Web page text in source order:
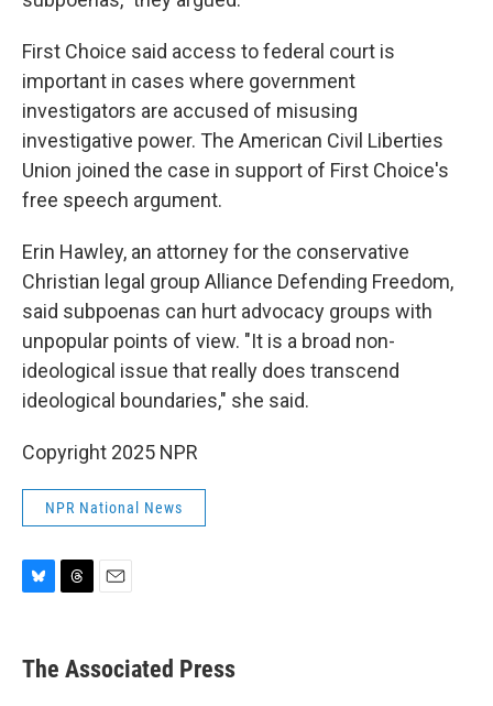
First Choice said access to federal court is
important in cases where government
investigators are accused of misusing
investigative power. The American Civil Liberties
Union joined the case in support of First Choice's
free speech argument.
Erin Hawley, an attorney for the conservative
Christian legal group Alliance Defending Freedom,
said subpoenas can hurt advocacy groups with
unpopular points of view. "It is a broad non-
ideological issue that really does transcend
ideological boundaries," she said.
Copyright 2025 NPR
NPR National News
e
s
e
a
i
l
The Associated Press